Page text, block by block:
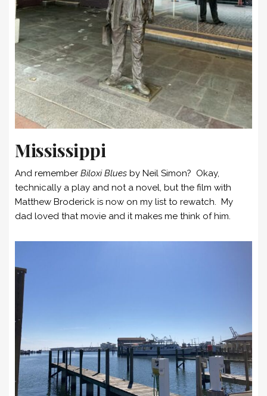
Mississippi
And remember Biloxi Blues by Neil Simon? Okay,
technically a play and not a novel, but the film with
Matthew Broderick is now on my list to rewatch. My
dad loved that movie and it makes me think of him.